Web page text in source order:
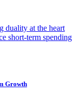
duality at the heart
short-term spending
Growth